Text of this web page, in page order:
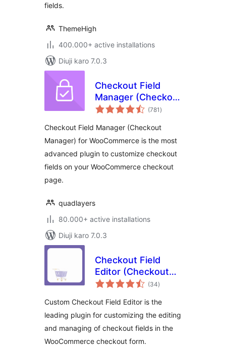
fields.
ThemeHigh
400.000+ active installations
Diuji karo 7.0.3
Checkout Field
Manager (Checkout
Manager) for(781 total
ratings
)
Checkout Field Manager (Checkout
Manager) for WooCommerce is the most
advanced plugin to customize checkout
fields on your WooCommerce checkout
page.
quadlayers
80.000+ active installations
Diuji karo 7.0.3
Checkout Field
Editor (Checkout
Manager) for(34total
ratings
)
Custom Checkout Field Editor is the
leading plugin for customizing the editing
and managing of checkout fields in the
WooCommerce checkout form.